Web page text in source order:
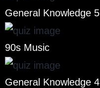
General Knowledge 5
90s Music
General Knowledge 4